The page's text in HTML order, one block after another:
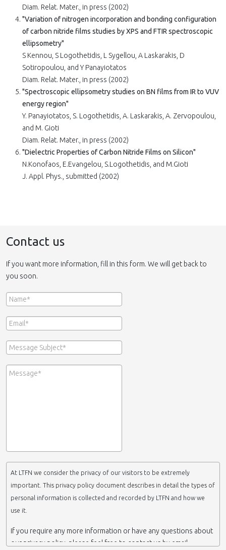
Diam. Relat. Mater., in press (2002)
"Variation of nitrogen incorporation and bonding configuration
of carbon nitride films studies by XPS and FTIR spectroscopic
ellipsometry"
S Kennou, S Logothetidis, L Sygellou, A Laskarakis, D
Sotiropoulou, and Y Panayiotatos
Diam. Relat. Mater., in press (2002)
"Spectroscopic ellipsometry studies on BN films from IR to VUV
energy region"
Y. Panayiotatos, S. Logothetidis, A. Laskarakis, A. Zervopoulou,
and M. Gioti
Diam. Relat. Mater., in press (2002)
"Dielectric Properties of Carbon Nitride Films on Silicon"
N.Konofaos, E.Evangelou, S.Logothetidis, and M.Gioti
J. Appl. Phys., submitted (2002)
Contact us
If you want more information, fill in this form. We will get back to
you soon.
At LTFN we consider the privacy of our visitors to be extremely
important. This privacy policy document describes in detail the types of
personal information is collected and recorded by LTFN and how we
use it.
If you require any more information or have any questions about
our privacy policy, please feel free to contact us by email.